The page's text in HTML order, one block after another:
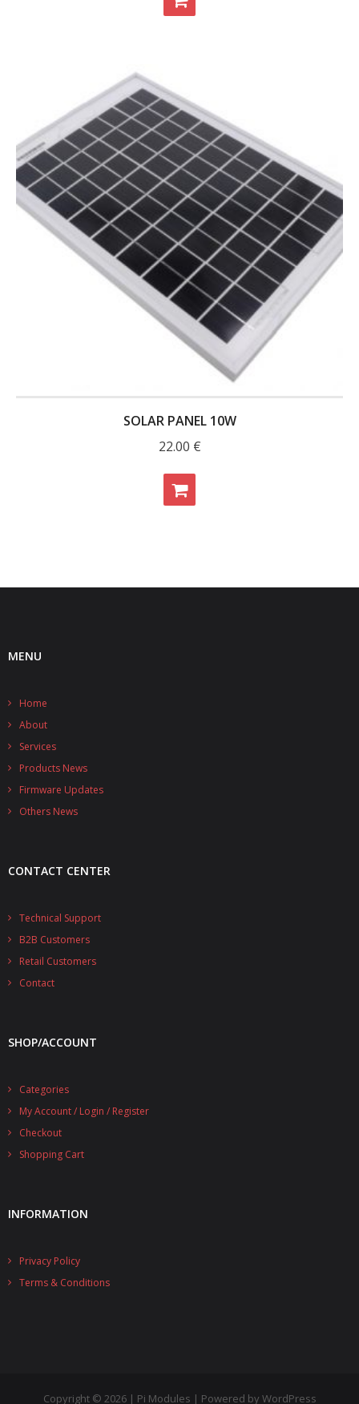
- - Breakout Boards
- - DiP-Pi
- - DiP-Pi Universal Cases / Cases
- - Combo Offers
- - Batteries / PSU
- - Super Capacitors
- Checkout
SOLAR PANEL 10W
22.00 €
MENU
Home
About
Services
Products News
Firmware Updates
Others News
CONTACT CENTER
Technical Support
B2B Customers
Retail Customers
Contact
SHOP/ACCOUNT
Categories
My Account / Login / Register
Checkout
Shopping Cart
INFORMATION
Privacy Policy
Terms & Conditions
Copyright © 2026 | Pi Modules | Powered by WordPress